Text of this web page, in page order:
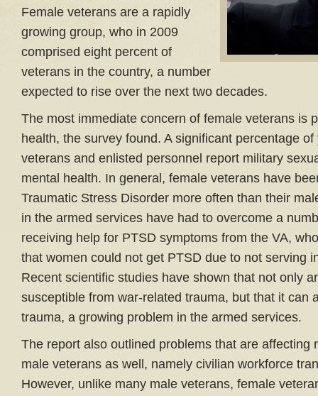
Female veterans are a rapidly
growing group, who in 2009
comprised eight percent of
veterans in the country, a number
expected to rise over the next two decades.
The most immediate concern of female veterans is
health, the survey found. A significant percentage
veterans and enlisted personnel report military
mental health. In general, female veterans have
Traumatic Stress Disorder more often than their
in the armed services have had to overcome a
receiving help for PTSD symptoms from the VA,
that women could not get PTSD due to not serving
Recent scientific studies have shown that not only
susceptible from war-related trauma, but that it can
trauma, a growing problem in the armed services.
The report also outlined problems that are affecting
male veterans as well, namely civilian workforce
However, unlike many male veterans, female